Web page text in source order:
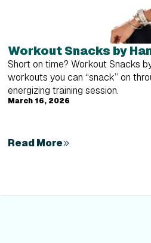
Workout Snacks by
Short on time? Workout Snacks
workouts you can “snack” on
energizing training session.
March 16, 2026
Read More